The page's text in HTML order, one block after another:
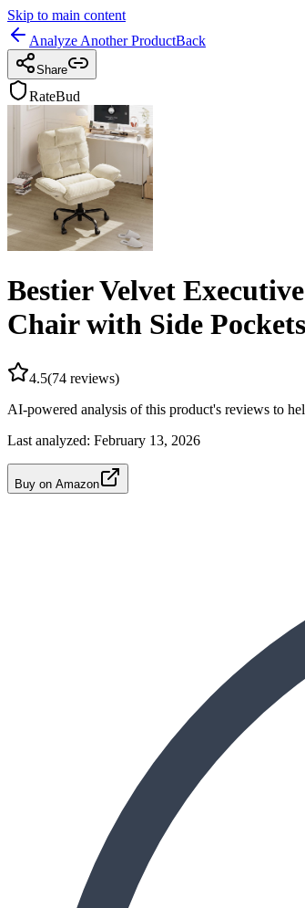
Skip to main content
Analyze Another ProductBack
Share
RateBud
Bestier Velvet
Chair with Side
4.5(74 reviews)
AI-powered analysis of this product's reviews to
Last analyzed: February 13, 2026
Buy on Amazon